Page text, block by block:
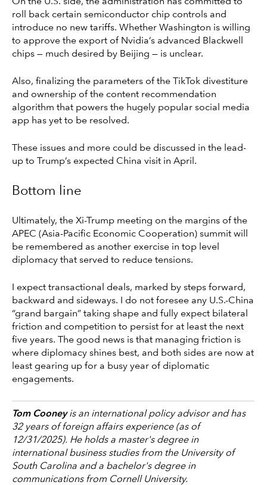
roll back certain semiconductor chip controls and
introduce no new tariffs. Whether Washington is willing
to approve the export of Nvidia’s advanced Blackwell
chips — much desired by Beijing — is unclear.
Also, finalizing the parameters of the TikTok divestiture
and ownership of the content recommendation
algorithm that powers the hugely popular social media
app has yet to be resolved.
These issues and more could be discussed in the lead-
up to Trump’s expected China visit in April.
Bottom line
Ultimately, the Xi-Trump meeting on the margins of the
APEC (Asia-Pacific Economic Cooperation) summit will
be remembered as another exercise in top level
diplomacy that served to reduce tensions.
I expect transactional deals, marked by steps forward,
backward and sideways. I do not foresee any U.S.-China
“grand bargain” taking shape and fully expect bilateral
friction and competition to persist for at least the next
five years. The good news is that managing friction is
where diplomacy shines best, and both sides are now at
least gearing up for a busy year of diplomatic
engagements.
Tom Cooneyis an international policy advisor and has
32 years of foreign affairs experience (as of
12/31/2025). He holds a master's degree in
international business studies from the University of
South Carolina and a bachelor's degree in
communications from Cornell University.